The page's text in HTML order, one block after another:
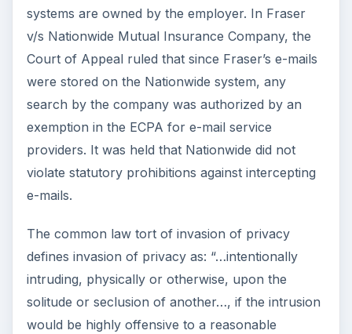
systems are owned by the employer. In Fraser
v/s Nationwide Mutual Insurance Company, the
Court of Appeal ruled that since Fraser’s e-mails
were stored on the Nationwide system, any
search by the company was authorized by an
exemption in the ECPA for e-mail service
providers. It was held that Nationwide did not
violate statutory prohibitions against intercepting
e-mails.
The common law tort of invasion of privacy
defines invasion of privacy as: “…intentionally
intruding, physically or otherwise, upon the
solitude or seclusion of another…, if the intrusion
would be highly offensive to a reasonable